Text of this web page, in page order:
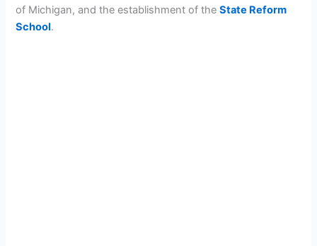
of Michigan, and the establishment of theState Reform
School.